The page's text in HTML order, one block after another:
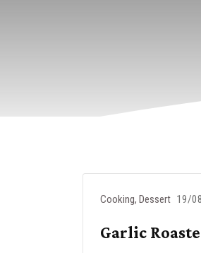
Cooking, Dessert 19/
Garlic